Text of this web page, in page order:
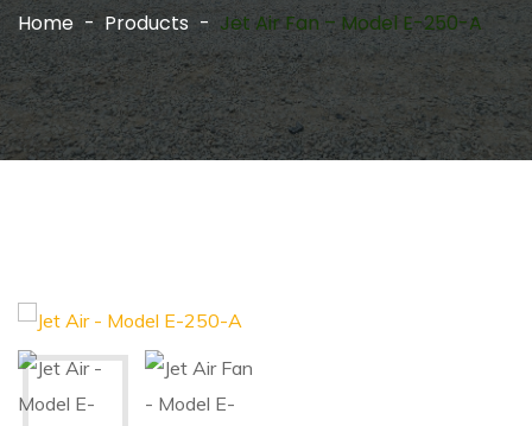
Home Products Jet Air Fan – Model E-250-A